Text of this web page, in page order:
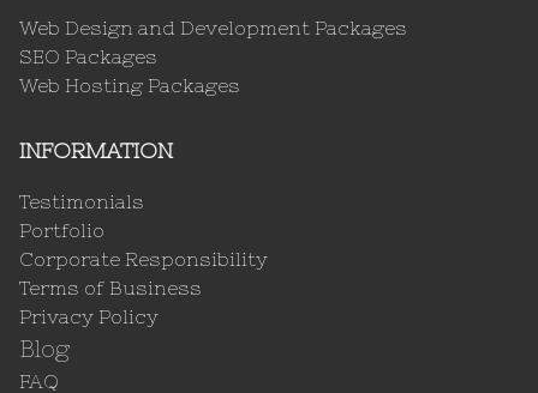
Web Design and Development Packages
SEO Packages
Web Hosting Packages
INFORMATION
Testimonials
Portfolio
Corporate Responsibility
Terms of Business
Privacy Policy
Blog
FAQ